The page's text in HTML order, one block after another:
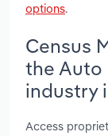
options.
Census
the Auto
industry
Access